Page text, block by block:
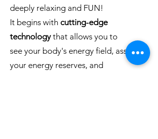
deeply relaxing and FUN!
It begins with cutting-edge
technologythat allows you to
see your body's energy field, assess
your energy reserves, and